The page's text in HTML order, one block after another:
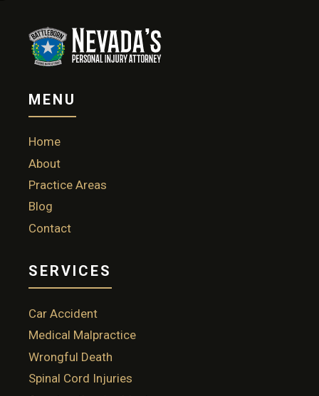
MENU
Home
About
Practice Areas
Blog
Contact
SERVICES
Car Accident
Medical Malpractice
Wrongful Death
Spinal Cord Injuries